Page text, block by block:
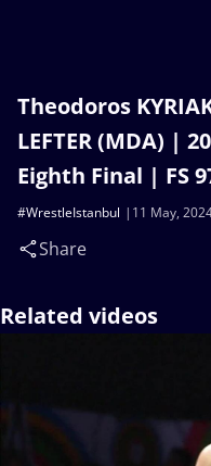
Theodoros
LEFTER (MDA) |
Eighth Final | FS
11 May,
#WrestleIstanbul
Share
Related videos